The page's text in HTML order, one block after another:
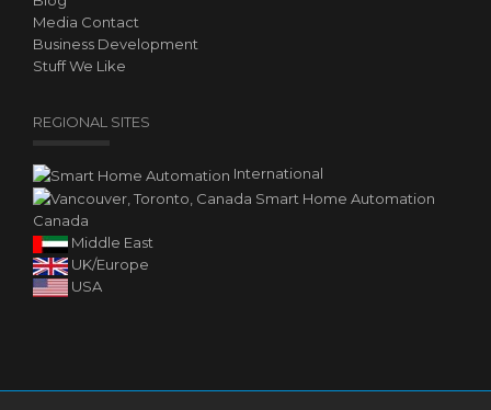
Media Contact
Business Development
Stuff We Like
REGIONAL SITES
International
Canada
Middle East
UK/Europe
USA